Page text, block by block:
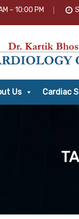
– 10:00 PM
Us Cardiac